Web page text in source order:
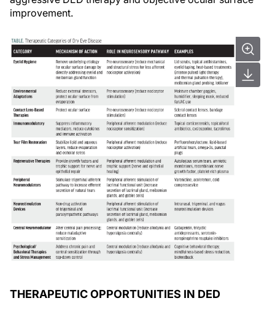
improvement.
THERAPEUTIC OPPORTUNITIES IN DED